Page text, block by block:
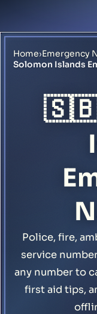
Home›Emergency
Solomon Islands
Police, fire,
service
any number to
first aid tips,